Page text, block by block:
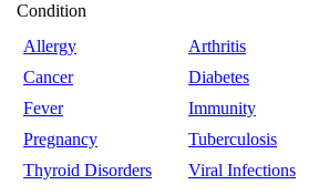
Condition
Allergy
Arthritis
Cancer
Diabetes
Fever
Immunity
Pregnancy
Tuberculosis
Thyroid Disorders
Viral Infections